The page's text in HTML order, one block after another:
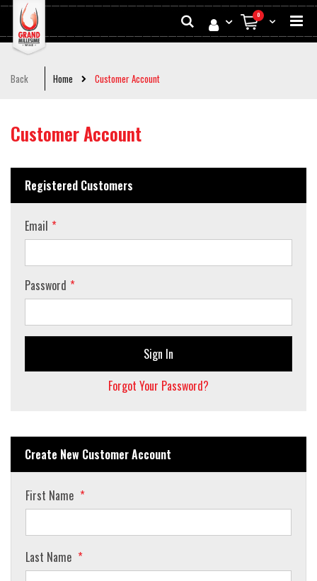
Skip
to
Search My Cart
0items
Back Home Customer Account
Customer Account
Registered Customers
Email
Password
Sign In
Forgot Your Password?
Create New Customer Account
First Name
Last Name